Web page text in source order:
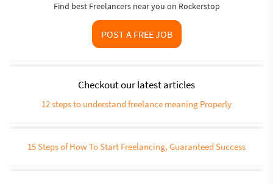
Find best Freelancers near you on Rockerstop
POST A FREE JOB
Checkout our latest articles
12 steps to understand freelance meaning Properly
15 Steps of How To Start Freelancing, Guaranteed Success